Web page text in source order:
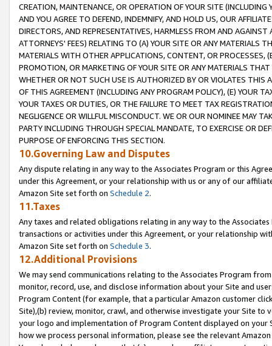
CREATION, MAINTENANCE, OR OPERATION OF YOUR SITE (INCLUDING
AND YOU AGREE TO DEFEND, INDEMNIFY, AND HOLD US, OUR
DIRECTORS, AND REPRESENTATIVES, HARMLESS FROM AND
ATTORNEYS' FEES) RELATING TO (A) YOUR SITE OR ANY MATERIALS
MATERIALS WITH OTHER APPLICATIONS, CONTENT, OR PROCESSES,
PROMOTION, OR MARKETING OF YOUR SITE OR ANY MATERIALS
WHETHER OR NOT SUCH USE IS AUTHORIZED BY OR VIOLATES THIS
OF THIS AGREEMENT (INCLUDING ANY PROGRAM POLICY), (E) YOUR
YOUR TAXES OR DUTIES, OR THE FAILURE TO MEET TAX
NEGLIGENCE OR WILLFUL MISCONDUCT. WE OR OUR NOMINEE MAY
PARTY INCLUDING THROUGH SPECIAL MANDATE, TO EXERCISE OR
PURPOSE OF ENFORCING THIS SECTION.
10.Governing Law and Disputes
Any dispute relating in any way to the Associates Program or this
under this Agreement, or your relationship with us or any of our
Amazon Site set forth on Schedule 2.
11.Taxes
Any taxes and related obligations relating in any way to the
transactions or activities under this Agreement, or your relationship
Amazon Site set forth on Schedule 3.
12.Additional Provisions
We may send communications relating to the Associates Program
monitor, record, use, and disclose information about your Site and
Program Content (for example, that a particular Amazon customer
Site),(b) review, monitor, crawl, and otherwise investigate your Site
your logo and implementation of Program Content displayed on
how we process personal information, please see the relevant